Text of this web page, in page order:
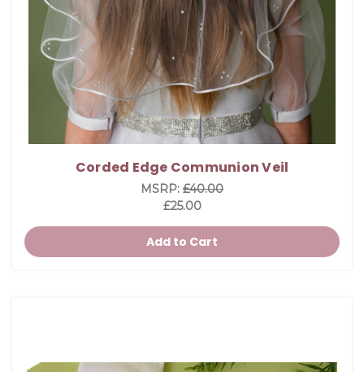
Corded Edge Communion Veil
MSRP: £40.00
£25.00
Add to Cart